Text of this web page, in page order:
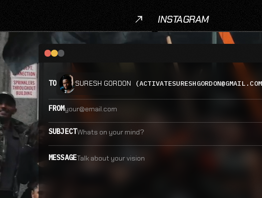
INSTAGRAM
Instagram
TO SURESH GORDON
FROM
SUBJECT
MESSAGE